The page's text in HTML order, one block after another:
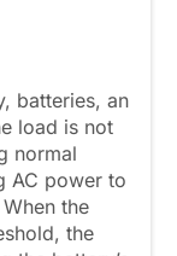
batteries, an
load is not
normal
AC power to
the
the